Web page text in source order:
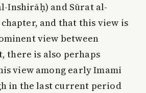
Inshirāḥ) and Sūrat al-
and that this view is
view between
there is also perhaps
view among early Imami
in the last current period